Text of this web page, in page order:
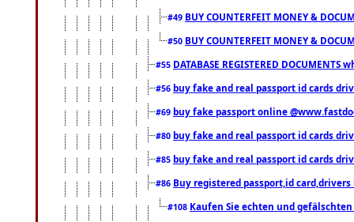
#49 BUY COUNTERFEIT MONEY &
#50 BUY COUNTERFEIT MONEY &
#55 DATABASE REGISTERED DOCUMENTS
#56 buy fake and real passport id cards
#69 buy fake passport online
#80 buy fake and real passport id cards
#85 buy fake and real passport id cards
#86 Buy registered passport,id
#108 Kaufen Sie echten und